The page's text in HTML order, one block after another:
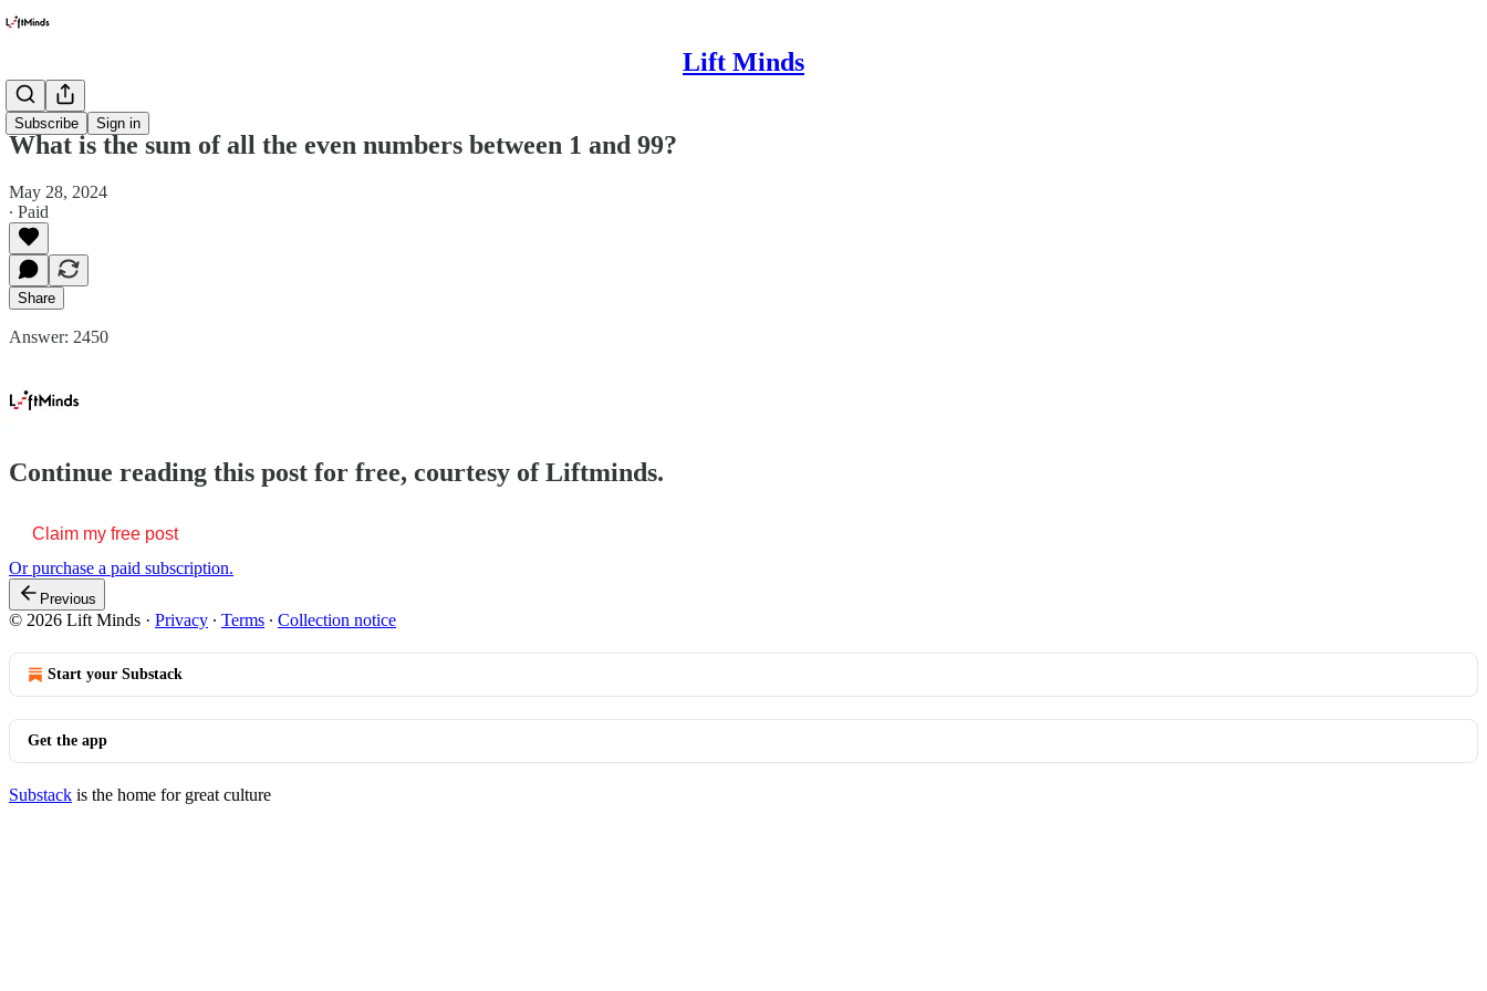
Lift Minds
Subscribe Sign in
Got Math!
What is the sum of all the even numbers between 1 and 99?
May 28, 2024
∙ Paid
Share
Answer: 2450
Continue reading this post for free, courtesy of Liftminds.
Claim my free post
Or purchase a paid subscription.
Previous
© 2026 Lift Minds · Privacy ∙ Terms ∙ Collection notice
Start your Substack
Get the app
Substack is the home for great culture